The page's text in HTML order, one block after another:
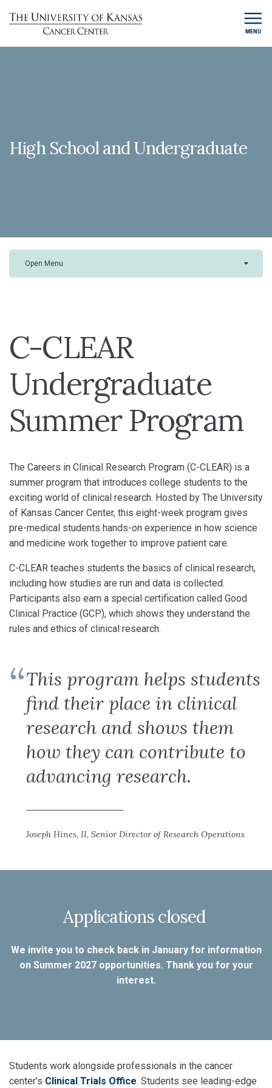
MENU
High School and Undergraduate
Open Menu
C-CLEAR
Undergraduate
Summer Program
The Careers in Clinical Research Program (C-CLEAR) is a
summer program that introduces college students to the
exciting world of clinical research. Hosted by The University
of Kansas Cancer Center, this eight-week program gives
pre-medical students hands-on experience in how science
and medicine work together to improve patient care.
C-CLEAR teaches students the basics of clinical research,
including how studies are run and data is collected.
Participants also earn a special certification called Good
Clinical Practice (GCP), which shows they understand the
rules and ethics of clinical research.
This program helps students
find their place in clinical
research and shows them
how they can contribute to
advancing research.
Joseph Hines, II, Senior Director of Research Operations
Applications closed
We invite you to check back in January for information
on Summer 2027 opportunities. Thank you for your
interest.
Students work alongside professionals in the cancer
center’s Clinical Trials Office. Students see leading-edge